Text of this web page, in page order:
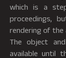
which is a
proceedings,
rendering of the
The object
available until